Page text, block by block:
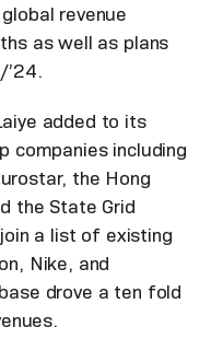
revenue
as well as plans
added to its
companies including
the Hong
the State Grid
a list of existing
Nike, and
drove a ten fold